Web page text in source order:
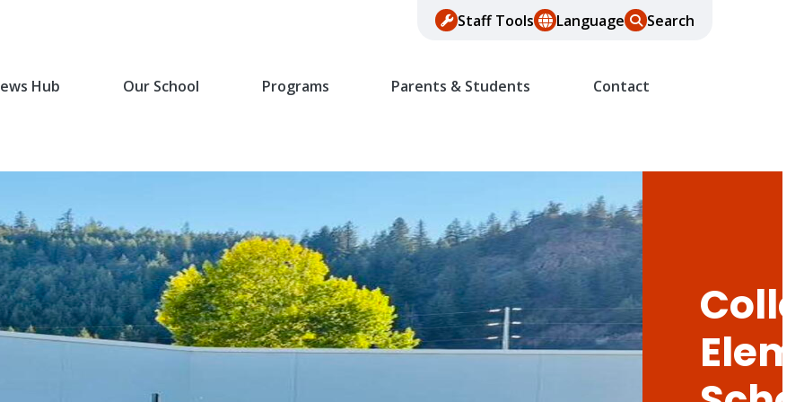
Staff Tools Language Search
Hub Our School Programs Parents & Students Contact